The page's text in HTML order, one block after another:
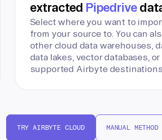
extracted Pipedrive
Select where you want to
from your source to. You can
other cloud data warehouses,
data lakes, vector databases,
supported Airbyte destinations.
TRY AIRBYTE CLOUD MANUAL